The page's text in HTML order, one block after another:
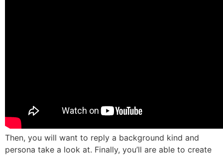
Then, you will want to reply a background kind and
persona take a look at. Finally, you’ll are able to create